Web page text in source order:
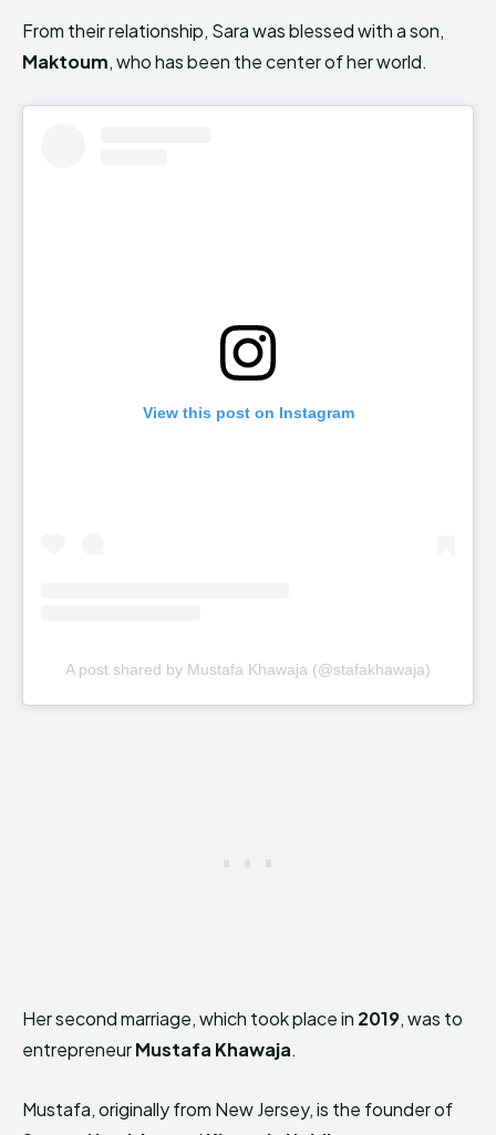
From their relationship, Sara was blessed with a son,
Maktoum, who has been the center of her world.
View this post on Instagram
A post shared by Mustafa Khawaja (@stafakhawaja)
Her second marriage, which took place in 2019, was to
entrepreneurMustafa Khawaja.
Mustafa, originally from New Jersey, is the founder of